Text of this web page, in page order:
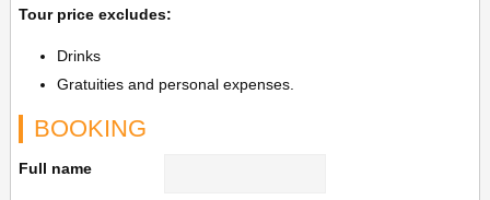
Tour price excludes:
Drinks
Gratuities and personal expenses.
BOOKING
Full name